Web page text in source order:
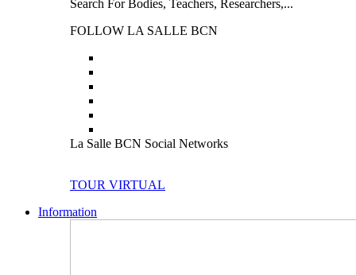
Search For Bodies, Teachers, Researchers,...
FOLLOW LA SALLE BCN
La Salle BCN Social Networks
TOUR VIRTUAL
Information